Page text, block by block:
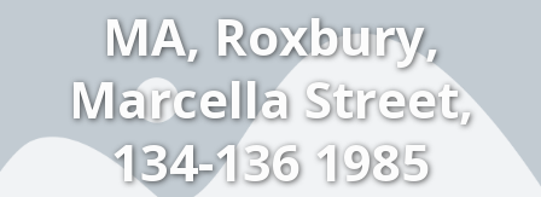
MA, Roxbury,
Marcella Street,
134-136 1985